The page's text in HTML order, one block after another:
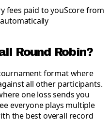
fees paid to youScore from
Round Robin?
format where
all other participants.
one loss sends you
everyone plays multiple
the best overall record